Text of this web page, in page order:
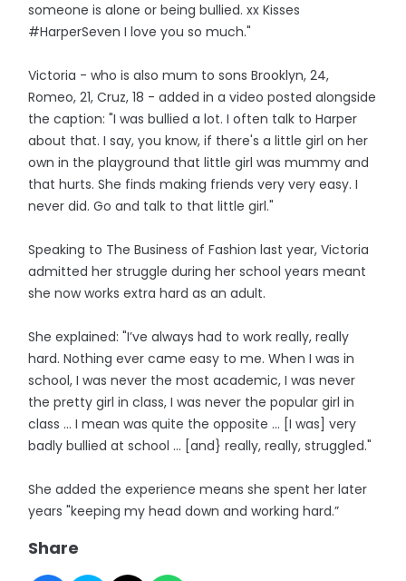
someone is alone or being bullied. xx Kisses
#HarperSeven I love you so much."
Victoria - who is also mum to sons Brooklyn, 24,
Romeo, 21, Cruz, 18 - added in a video posted alongside
the caption: "I was bullied a lot. I often talk to Harper
about that. I say, you know, if there's a little girl on her
own in the playground that little girl was mummy and
that hurts. She finds making friends very very easy. I
never did. Go and talk to that little girl."
Speaking to The Business of Fashion last year, Victoria
admitted her struggle during her school years meant
she now works extra hard as an adult.
She explained: "I’ve always had to work really, really
hard. Nothing ever came easy to me. When I was in
school, I was never the most academic, I was never
the pretty girl in class, I was never the popular girl in
class … I mean was quite the opposite ... [I was] very
badly bullied at school ... [and} really, really, struggled."
She added the experience means she spent her later
years "keeping my head down and working hard.”
Share